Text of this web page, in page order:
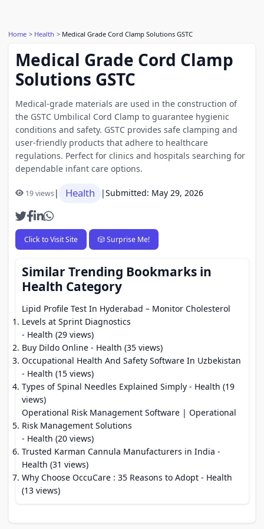
Home Health Medical Grade Cord Clamp Solutions GSTC
Medical Grade Cord Clamp
Solutions GSTC
Medical-grade materials are used in the construction of
the GSTC Umbilical Cord Clamp to guarantee hygienic
conditions and safety. GSTC provides safe clamping and
user-friendly products that adhere to healthcare
regulations. Perfect for clinics and hospitals searching for
dependable infant care options.
19 views| Health |Submitted: May 29, 2026
Click to Visit Site 🎲 Surprise Me!
Similar Trending Bookmarks in
Health Category
Lipid Profile Test In Hyderabad – Monitor Cholesterol
Levels at Sprint Diagnostics
- Health (29 views)
Buy Dildo Online - Health (35 views)
Occupational Health And Safety Software In Uzbekistan
- Health (15 views)
Types of Spinal Needles Explained Simply - Health (19
views)
Operational Risk Management Software | Operational
Risk Management Solutions
- Health (20 views)
Trusted Karman Cannula Manufacturers in India -
Health (31 views)
Why Choose OccuCare : 35 Reasons to Adopt - Health
(13 views)